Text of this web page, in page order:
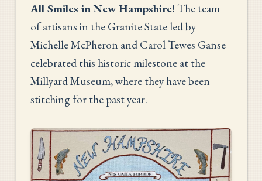
All Smiles in New Hampshire! The team
of artisans in the Granite State led by
Michelle McPheron and Carol Tewes Ganse
celebrated this historic milestone at the
Millyard Museum, where they have been
stitching for the past year.